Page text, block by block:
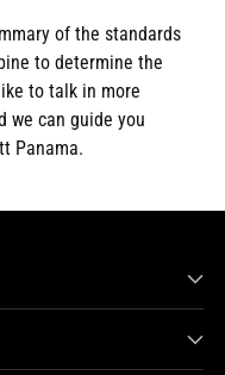
of the standards
to determine the
to talk in more
we can guide you
Panama.